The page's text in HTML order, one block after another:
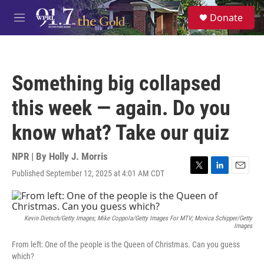
Skip to main content
M
e
S
e
a
Donate
Something big collapsed
this week — again. Do you
know what? Take our quiz
NPR | By Holly J. Morris
Published September 12, 2025 at 4:01 AM CDT
T
i
t
r
L
n
e
I
E
l
Kevin Dietsch/Getty Images; Mike Coppola/Getty Images For MTV; Monica Schipper/Getty
Images
From left: One of the people is the Queen of Christmas. Can you guess
which?